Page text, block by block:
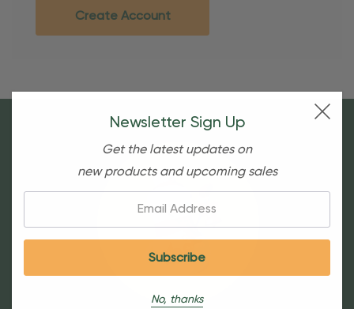
Create Account
Newsletter Sign Up
Get the latest updates on
new products and upcoming sales
No, thanks